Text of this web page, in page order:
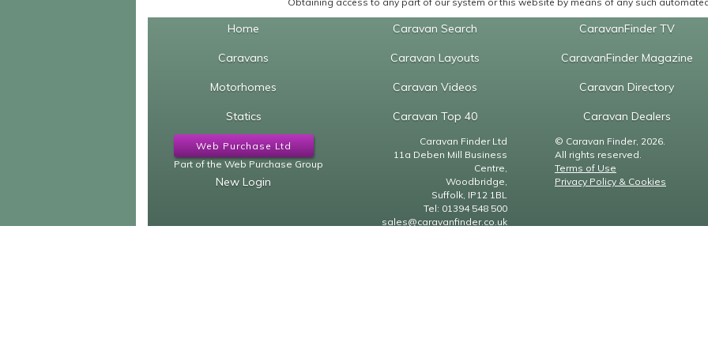
Home
Caravans
Motorhomes
Statics
Caravan Search
Caravan Layouts
Caravan Videos
Caravan Top 40
CaravanFinder TV
CaravanFinder Magazine
Caravan Directory
Caravan Dealers
Web Purchase Ltd
Part of the Web Purchase Group
New Login
Caravan Finder Ltd
11a Deben Mill Business
Centre,
Woodbridge,
Suffolk, IP12 1BL
Tel: 01394 548 500
sales@caravanfinder.co.uk
© Caravan Finder, 2026.
All rights reserved.
Terms of Use
Privacy Policy & Cookies